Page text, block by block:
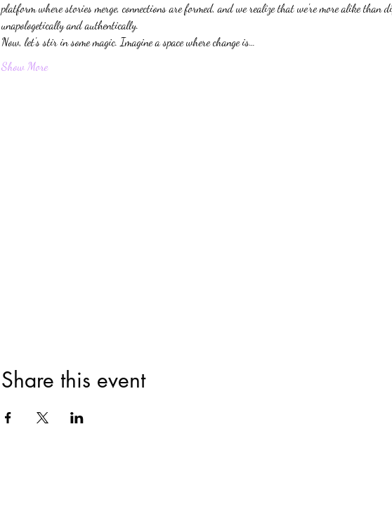
platform where stories merge, connections are formed, and we realize that we're more alike than
unapologetically and authentically.
Now, let's stir in some magic. Imagine a space where change is…
Show More
Share this event